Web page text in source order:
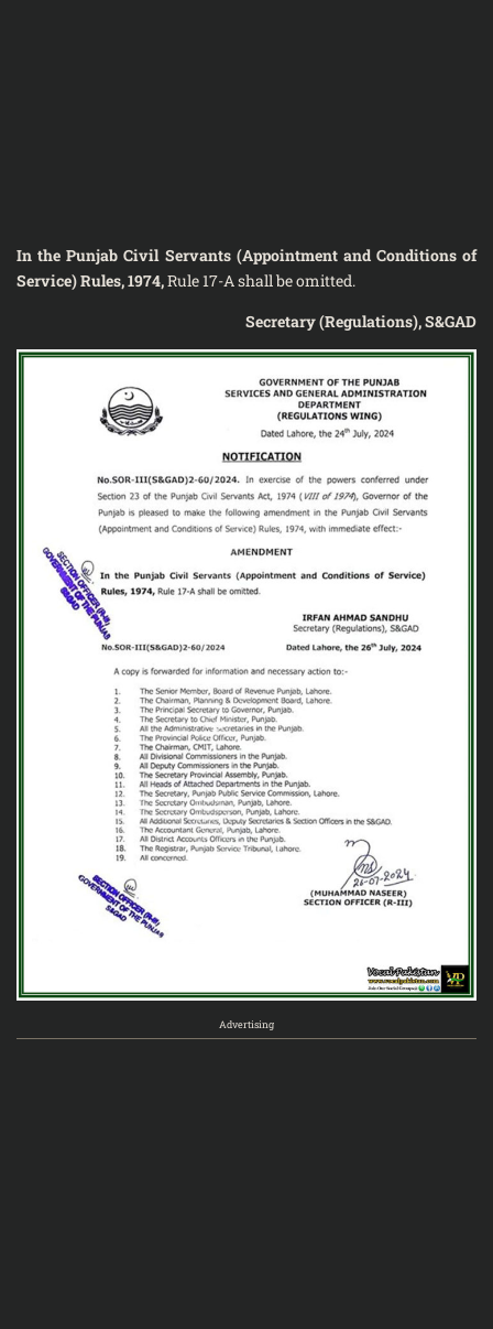
In the Punjab Civil Servants (Appointment and Conditions of
Service) Rules, 1974,Rule 17-A shall be omitted.
Secretary (Regulations), S&GAD
Advertising